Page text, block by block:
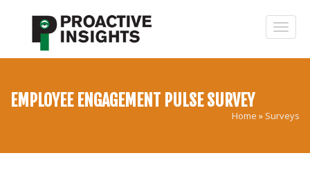
EMPLOYEE ENGAGEMENT PULSE SURVEY
Home » Surveys